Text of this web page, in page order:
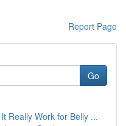
Report Page
Go
Really Work for Belly ...